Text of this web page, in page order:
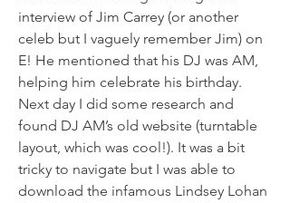
interview of Jim Carrey (or another
celeb but I vaguely remember Jim) on
E! He mentioned that his DJ was AM,
helping him celebrate his birthday.
Next day I did some research and
found DJ AM’s old website (turntable
layout, which was cool!). It was a bit
tricky to navigate but I was able to
download the infamous Lindsey Lohan